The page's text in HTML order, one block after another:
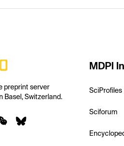
preprint server
Basel, Switzerland.
MDPI
SciProfiles
Sciforum